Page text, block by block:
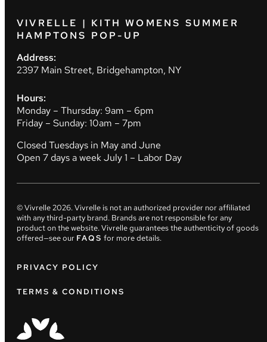
VIVRELLE | KITH WOMENS SUMMER
HAMPTONS POP-UP
Address:
2397 Main Street, Bridgehampton, NY
Hours:
Monday – Thursday: 9am – 6pm
Friday – Sunday: 10am – 7pm
Closed Tuesdays in May and June
Open 7 days a week July 1 – Labor Day
© Vivrelle2026. Vivrelle is not an authorized provider nor affiliated
with any third-party brand. Brands are not responsible for any
product on the website. Vivrelle guarantees the authenticity of goods
offered—see our FAQS for more details.
PRIVACY POLICY
TERMS & CONDITIONS